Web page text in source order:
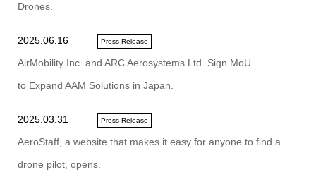
Drones.
2025.06.16 Press Release
AirMobility Inc. and ARC Aerosystems Ltd. Sign MoU
to Expand AAM Solutions in Japan.
2025.03.31 Press Release
AeroStaff, a website that makes it easy for anyone to find a
drone pilot, opens.